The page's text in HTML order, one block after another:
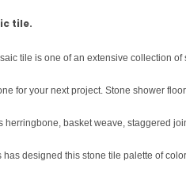
tile.
tile is one of an extensive collection
for your next project. Stone shower
herringbone, basket weave, staggered
has designed this stone tile palette of